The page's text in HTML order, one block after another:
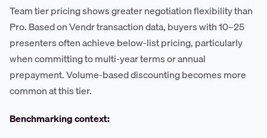
Team tier pricing shows greater negotiation flexibility than
Pro. Based on Vendr transaction data, buyers with 10–25
presenters often achieve below-list pricing, particularly
when committing to multi-year terms or annual
prepayment. Volume-based discounting becomes more
common at this tier.
Benchmarking context: